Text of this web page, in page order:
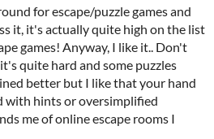
for escape/puzzle games and
it, it's actually quite high on the list
games! Anyway, I like it.. Don't
quite hard and some puzzles
better but I like that your hand
with hints or oversimplified
me of online escape rooms I